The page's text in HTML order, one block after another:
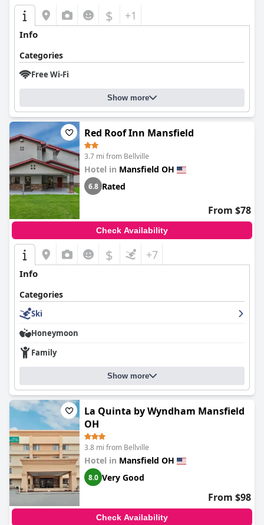
$ +1
Info
Categories
Free Wi-Fi
Show more
Red Roof Inn Mansfield
3.7 mi from Bellville
Hotel in Mansfield OH
6.8 Rated
From $78
Check Availability
$ +7
Info
Categories
Ski
Honeymoon
Family
Show more
La Quinta by Wyndham Mansfield
OH
3.8 mi from Bellville
Hotel in Mansfield OH
8.0 Very Good
From $98
Check Availability